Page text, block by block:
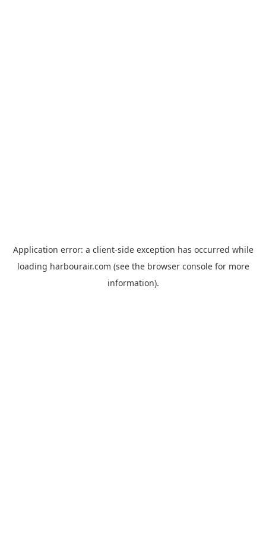
Application error: a client-side exception has occurred while
loading harbourair.com (see the browser consolefor more
information).